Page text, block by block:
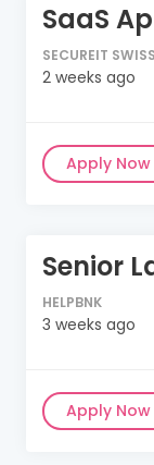
SaaS
SECUREIT
2 weeks ago
Apply Now
Senior
HELPBNK
3 weeks ago
Apply Now